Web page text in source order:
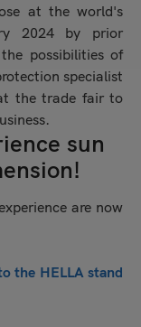
at the world's
2024 by prior
possibilities of
specialist
the trade fair to
sun
are now
the HELLA stand